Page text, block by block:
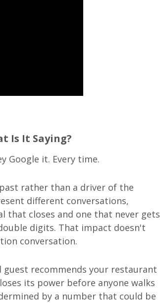
Is It Saying?
Google it. Every time.
rather than a driver of the
different conversations,
that closes and one that never gets
digits. That impact doesn't
conversation.
guest recommends your restaurant
its power before anyone walks
by a number that could be